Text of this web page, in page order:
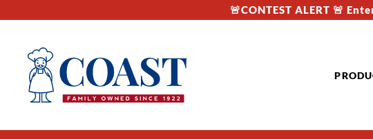
🚨CONTEST ALERT 🚨